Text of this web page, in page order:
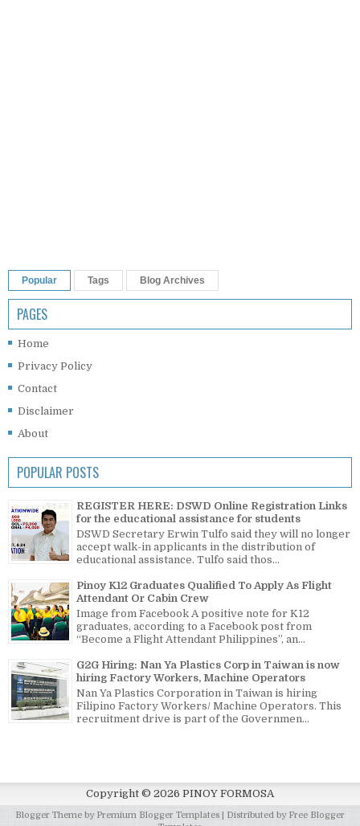
Popular Tags Blog Archives
PAGES
Home
Privacy Policy
Contact
Disclaimer
About
POPULAR POSTS
REGISTER HERE: DSWD Online Registration Links
for the educational assistance for students
DSWD Secretary Erwin Tulfo said they will no longer
accept walk-in applicants in the distribution of
educational assistance. Tulfo said thos...
Pinoy K12 Graduates Qualified To Apply As Flight
Attendant Or Cabin Crew
Image from Facebook A positive note for K12
graduates, according to a Facebook post from
“Become a Flight Attendant Philippines”, an...
G2G Hiring: Nan Ya Plastics Corp in Taiwan is now
hiring Factory Workers, Machine Operators
Nan Ya Plastics Corporation in Taiwan is hiring
Filipino Factory Workers/ Machine Operators. This
recruitment drive is part of the Governmen...
Copyright © 2026 PINOY FORMOSA
Blogger Theme by Premium Blogger Templates | Distributed by Free Blogger